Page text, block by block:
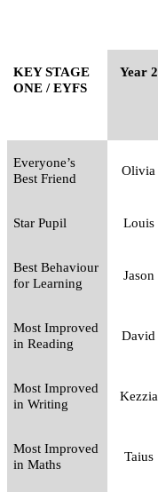
KEY STAGE
ONE / EYFS
Year 2
Everyone’s
Best Friend
Olivia
Star Pupil Louis
Best Behaviour
for Learning
Jason
Most Improved
in Reading
David
Most Improved
in Writing
Kezzia
Most Improved
in Maths
Taius